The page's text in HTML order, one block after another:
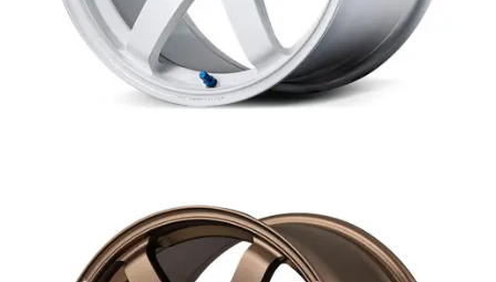
BLOG
CONTACT